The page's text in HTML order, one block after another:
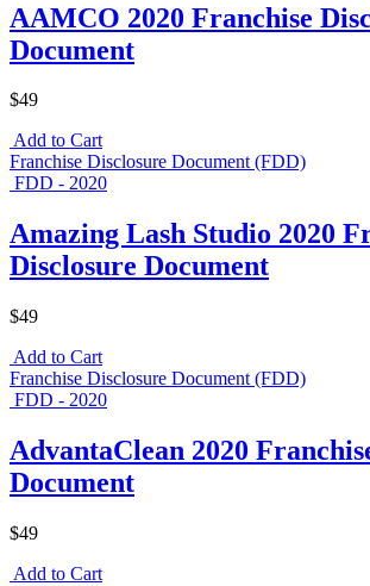
AAMCO 2020 Franchise
Document
$49
Add to Cart
Franchise Disclosure Document (FDD)
FDD - 2020
Amazing Lash Studio 2020
Disclosure Document
$49
Add to Cart
Franchise Disclosure Document (FDD)
FDD - 2020
AdvantaClean 2020
Document
$49
Add to Cart